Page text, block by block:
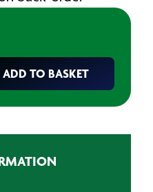
ADD TO BASKET